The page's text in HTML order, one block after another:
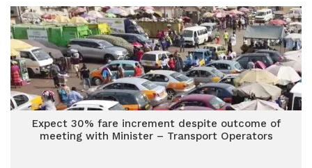
Expect 30% fare increment despite outcome of
meeting with Minister – Transport Operators